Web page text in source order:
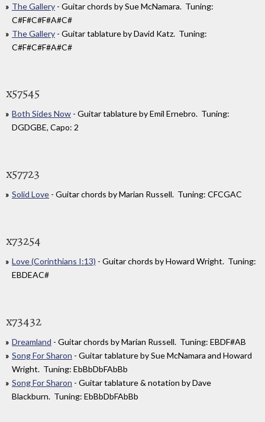
The Gallery - Guitar chords by Sue McNamara. Tuning:
C#F#C#F#A#C#
The Gallery - Guitar tablature by David Katz. Tuning:
C#F#C#F#A#C#
x57545
Both Sides Now - Guitar tablature by Emil Ernebro. Tuning:
DGDGBE, Capo: 2
x57723
Solid Love - Guitar chords by Marian Russell. Tuning: CFCGAC
x73254
Love (Corinthians I:13) - Guitar chords by Howard Wright. Tuning:
EBDEAC#
x73432
Dreamland - Guitar chords by Marian Russell. Tuning: EBDF#AB
Song For Sharon - Guitar tablature by Sue McNamara and Howard
Wright. Tuning: EbBbDbFAbBb
Song For Sharon - Guitar tablature & notation by Dave
Blackburn. Tuning: EbBbDbFAbBb